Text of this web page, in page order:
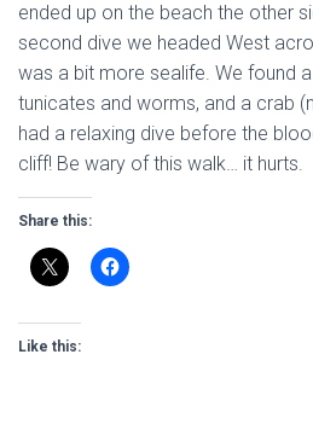
ended up on the beach the other
second dive we headed West
was a bit more sealife. We found
tunicates and worms, and a crab
had a relaxing dive before the
cliff! Be wary of this walk… it hurts.
Share this:
Like this: